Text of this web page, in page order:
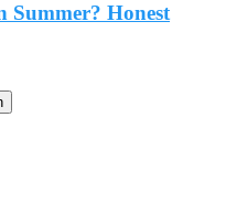
Honest